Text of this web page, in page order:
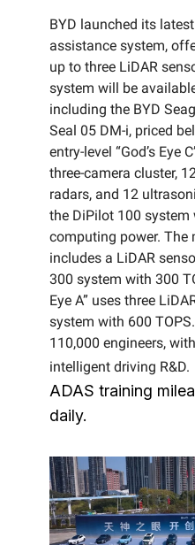
BYD launched its latest
assistance system,
up to three LiDAR
system will be
including the BYD
Seal 05 DM-i, priced
entry-level “God’s Eye
three-camera cluster,
radars, and 12
the DiPilot 100 system
computing power. The
includes a LiDAR
300 system with 300
Eye A” uses three
system with 600
110,000 engineers,
intelligent driving R&D.
ADAS training
daily.